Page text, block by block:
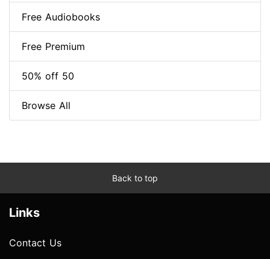
Free Audiobooks
Free Premium
50% off 50
Browse All
Back to top
Links
Contact Us